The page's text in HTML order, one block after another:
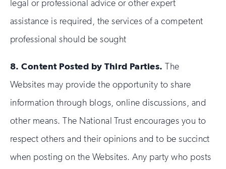
legal or professional advice or other expert
assistance is required, the services of a competent
professional should be sought
8.Content Posted by Third Parties.The
Websites may provide the opportunity to share
information through blogs, online discussions, and
other means. The National Trust encourages you to
respect others and their opinions and to be succinct
when posting on the Websites. Any party who posts